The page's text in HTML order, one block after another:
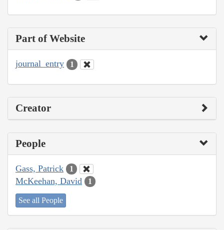
Part of Website
journal_entry 1
Creator
People
Gass, Patrick 1
McKeehan, David 1
See all People